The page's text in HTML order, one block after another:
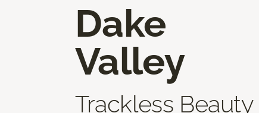
Dake
Valley
Trackless Beauty